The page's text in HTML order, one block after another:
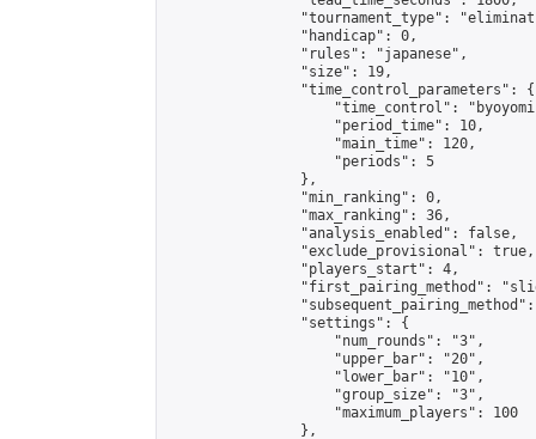
"tournament_type":
                "handicap": 0,
                "rules": "japanese",
                "size": 19,
                "time_control_parameters": {
"time_control":
                    "period_time": 10,
                    "main_time": 120,
                    "periods": 5
                },
                "min_ranking": 0,
                "max_ranking": 36,
                "analysis_enabled": false,
                "exclude_provisional": true,
                "players_start": 4,
"first_pairing_method":
                "settings": {
                    "num_rounds": "3",
                    "upper_bar": "20",
                    "lower_bar": "10",
                    "group_size": "3",
                    "maximum_players": 100
                },